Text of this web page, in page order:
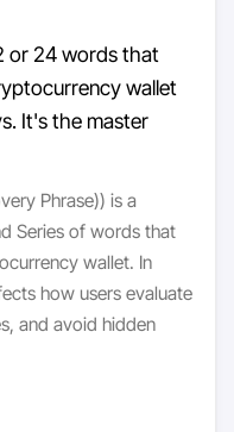
or 24 words that
wallet
It's the master
Phrase)) is a
Series of words that
wallet. In
how users evaluate
and avoid hidden